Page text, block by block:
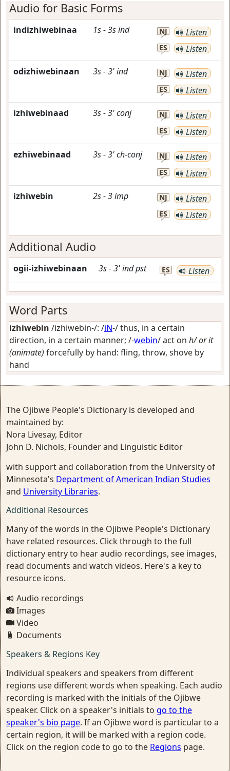
Audio for Basic Forms
indizhiwebinaa 1s-3sind NJ Listen
ES Listen
odizhiwebinaan 3s-3'ind NJ Listen
ES Listen
izhiwebinaad 3s-3'conj NJ Listen
ES Listen
ezhiwebinaad 3s-3'ch-conj NJ Listen
ES Listen
izhiwebin 2s-3imp NJ Listen
ES Listen
Additional Audio
ogii-izhiwebinaan 3s-3'indpst ES Listen
Word Parts
izhiwebin /izhiwebin-/: /iN-/thus, in a certain
direction, in a certain manner; /-webin/act on h/ or it
(animate) forcefully by hand: fling, throw, shove by
hand
The Ojibwe People's Dictionary is developed and
maintained by:
Nora Livesay, Editor
John D. Nichols, Founder and Linguistic Editor
with support and collaboration from the University of
Minnesota's Department of American Indian Studies
and University Libraries.
Additional Resources
Many of the words in the Ojibwe People's Dictionary
have related resources. Click through to the full
dictionary entry to hear audio recordings, see images,
read documents and watch videos. Here's a key to
resource icons.
Audio recordings
Images
Video
Documents
Speakers & Regions Key
Individual speakers and speakers from different
regions use different words when speaking. Each audio
recording is marked with the initials of the Ojibwe
speaker. Click on a speaker's initials to go to the
speaker's bio page. If an Ojibwe word is particular to a
certain region, it will be marked with a region code.
Click on the region code to go to the Regions page.